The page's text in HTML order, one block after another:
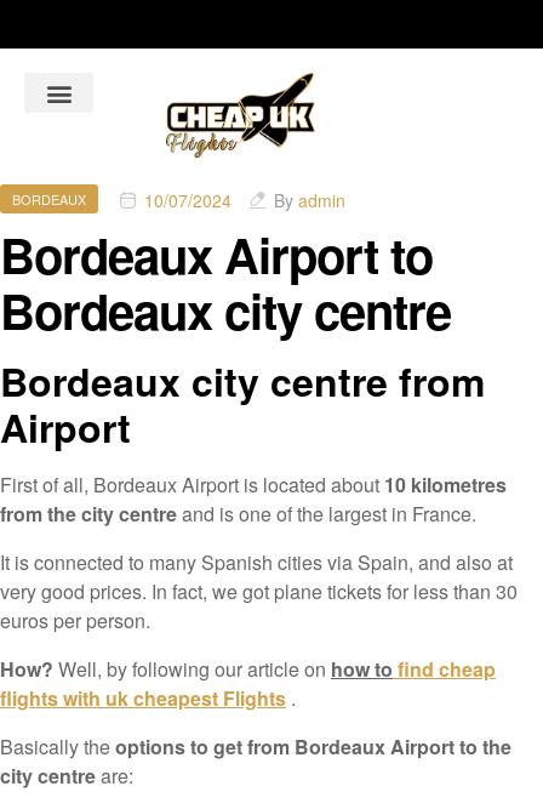
BORDEAUX 10/07/2024 By admin
Bordeaux Airport to
Bordeaux city centre
Bordeaux city centre from
Airport
First of all, Bordeaux Airport is located about 10 kilometres
from the city centreand is one of the largest in France.
It is connected to many Spanish cities via Spain, and also at
very good prices. In fact, we got plane tickets for less than 30
euros per person.
How? Well, by following our article on how to find cheap
flights with uk cheapest Flights .
Basically theoptions to get from Bordeaux Airport to the
city centreare: